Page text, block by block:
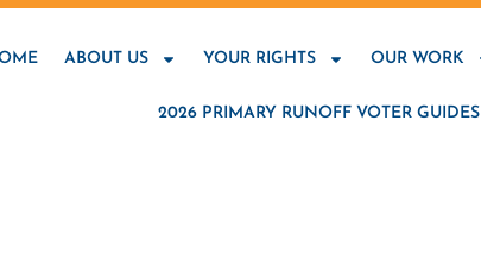
ABOUT US YOUR RIGHTS OUR WORK
2026 PRIMARY RUNOFF VOTER GUIDES